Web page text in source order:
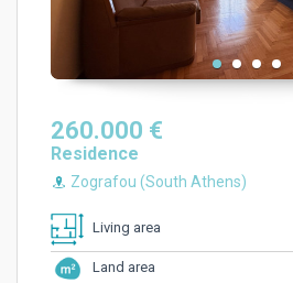
260.000 €
Residence
Zografou (South Athens)
Living area
Land area